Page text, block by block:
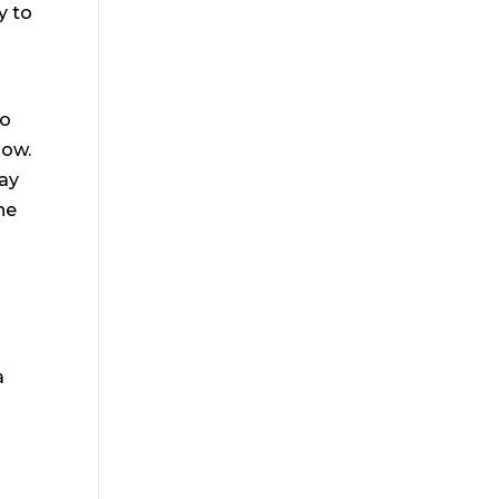
to